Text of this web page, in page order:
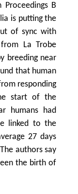
B
is putting the
of sync with
La Trobe
breeding near
that human
responding
start of the
humans had
linked to the
27 days
authors say
the birth of